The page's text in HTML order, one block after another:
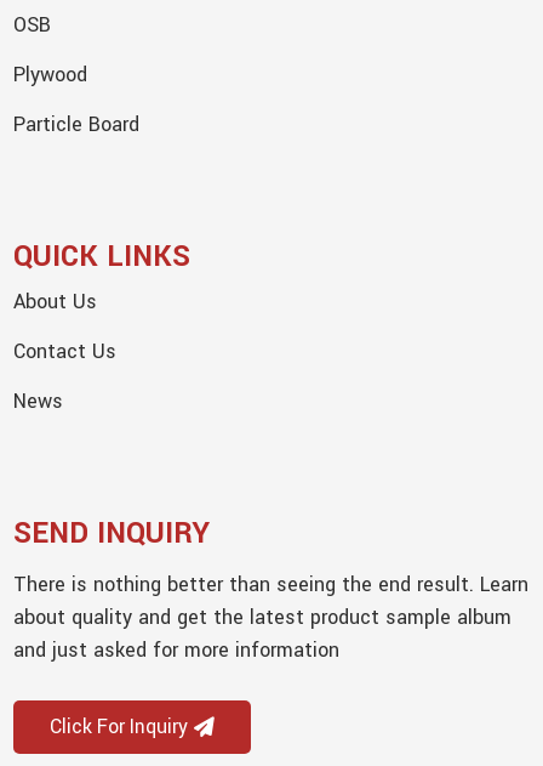
OSB
Plywood
Particle Board
QUICK LINKS
About Us
Contact Us
News
SEND INQUIRY
There is nothing better than seeing the end result. Learn
about quality and get the latest product sample album
and just asked for more information
Click For Inquiry